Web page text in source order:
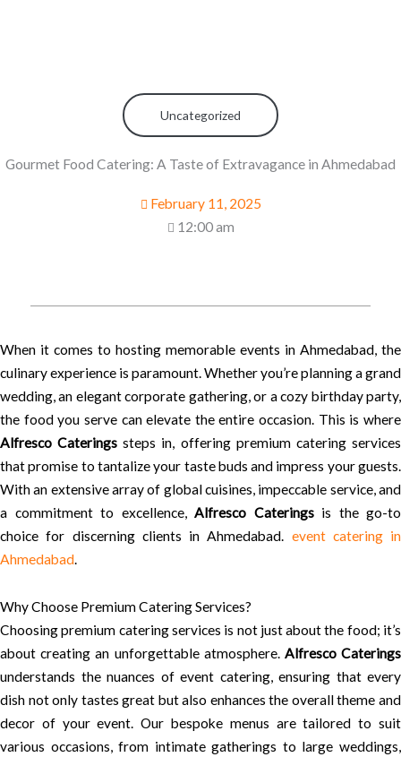
Uncategorized
Gourmet Food Catering: A Taste of Extravagance in Ahmedabad
February 11, 2025
12:00 am
When it comes to hosting memorable events in Ahmedabad, the
culinary experience is paramount. Whether you’re planning a grand
wedding, an elegant corporate gathering, or a cozy birthday party,
the food you serve can elevate the entire occasion. This is where
Alfresco Caterings steps in, offering premium catering services
that promise to tantalize your taste buds and impress your guests.
With an extensive array of global cuisines, impeccable service, and
a commitment to excellence, Alfresco Cateringsis the go-to
choice for discerning clients in Ahmedabad. event catering in
Ahmedabad.
Why Choose Premium Catering Services?
Choosing premium catering services is not just about the food; it’s
about creating an unforgettable atmosphere. Alfresco Caterings
understands the nuances of event catering, ensuring that every
dish not only tastes great but also enhances the overall theme and
decor of your event. Our bespoke menus are tailored to suit
various occasions, from intimate gatherings to large weddings,